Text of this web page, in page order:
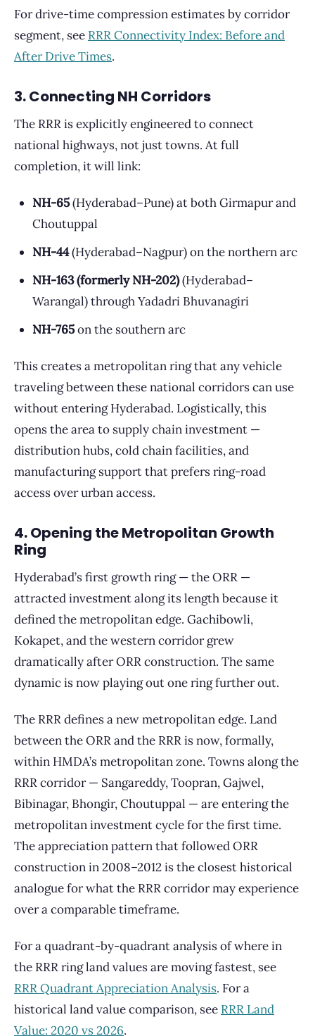
For drive-time compression estimates by corridor
segment, see RRR Connectivity Index: Before and
After Drive Times.
3. Connecting NH Corridors
The RRR is explicitly engineered to connect
national highways, not just towns. At full
completion, it will link:
NH-65(Hyderabad–Pune) at both Girmapur and
Choutuppal
NH-44(Hyderabad–Nagpur) on the northern arc
NH-163 (formerly NH-202)(Hyderabad–
Warangal) through Yadadri Bhuvanagiri
NH-765on the southern arc
This creates a metropolitan ring that any vehicle
traveling between these national corridors can use
without entering Hyderabad. Logistically, this
opens the area to supply chain investment —
distribution hubs, cold chain facilities, and
manufacturing support that prefers ring-road
access over urban access.
4. Opening the Metropolitan Growth
Ring
Hyderabad’s first growth ring — the ORR —
attracted investment along its length because it
defined the metropolitan edge. Gachibowli,
Kokapet, and the western corridor grew
dramatically after ORR construction. The same
dynamic is now playing out one ring further out.
The RRR defines a new metropolitan edge. Land
between the ORR and the RRR is now, formally,
within HMDA’s metropolitan zone. Towns along the
RRR corridor — Sangareddy, Toopran, Gajwel,
Bibinagar, Bhongir, Choutuppal — are entering the
metropolitan investment cycle for the first time.
The appreciation pattern that followed ORR
construction in 2008–2012 is the closest historical
analogue for what the RRR corridor may experience
over a comparable timeframe.
For a quadrant-by-quadrant analysis of where in
the RRR ring land values are moving fastest, see
RRR Quadrant Appreciation Analysis. For a
historical land value comparison, see RRR Land
Value: 2020 vs 2026.